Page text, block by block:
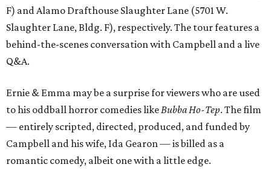
F) and Alamo Drafthouse Slaughter Lane (5701 W.
Slaughter Lane, Bldg. F), respectively. The tour features a
behind-the-scenes conversation with Campbell and a live
Q&A.
Ernie & Emma may be a surprise for viewers who are used
to his oddball horror comedies like Bubba Ho-Tep. The film
— entirely scripted, directed, produced, and funded by
Campbell and his wife, Ida Gearon — is billed as a
romantic comedy, albeit one with a little edge.